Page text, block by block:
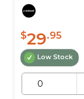
$29.95
Low Stock